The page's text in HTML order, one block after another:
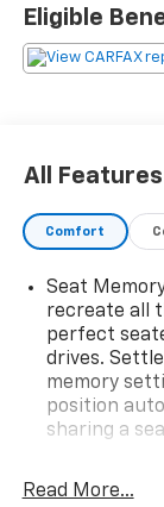
Eligible
All Features
Comfort
Seat
recreate all
perfect
drives.
memory
position
sharing a
restraints
Read More...